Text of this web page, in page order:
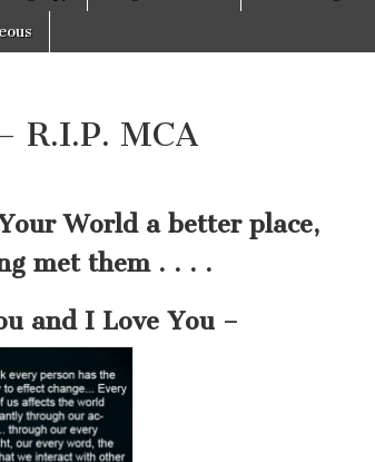
R.I.P. MCA
World a better place,
met them . . . .
and I Love You –